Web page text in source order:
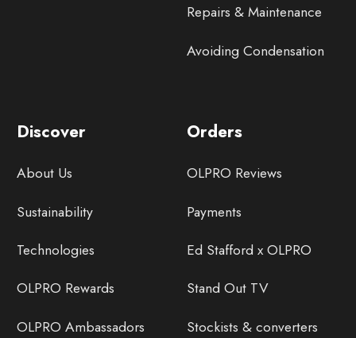
Repairs & Maintenance
Avoiding Condensation
Discover
About Us
Sustainability
Technologies
OLPRO Rewards
OLPRO Ambassadors
Orders
OLPRO Reviews
Payments
Ed Stafford x OLPRO
Stand Out TV
Stockists & converters